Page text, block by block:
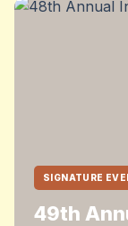
SIGNATURE
49th